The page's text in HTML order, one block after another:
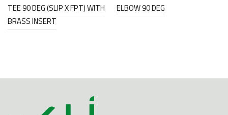
TEE 90 DEG (SLIP X FPT) WITH
BRASS INSERT
ELBOW 90 DEG